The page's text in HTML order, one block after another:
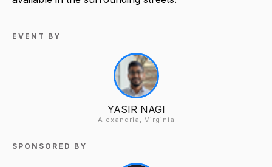
EVENT BY
YASIR NAGI
Alexandria, Virginia
SPONSORED BY